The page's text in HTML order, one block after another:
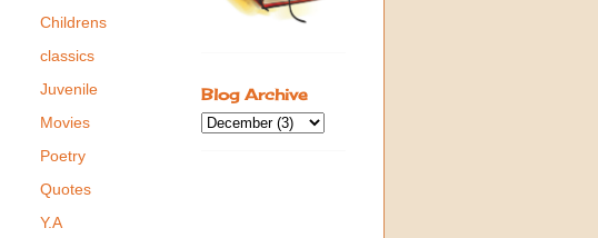
Childrens
classics
Juvenile
Movies
Poetry
Quotes
Y.A
Blog Archive